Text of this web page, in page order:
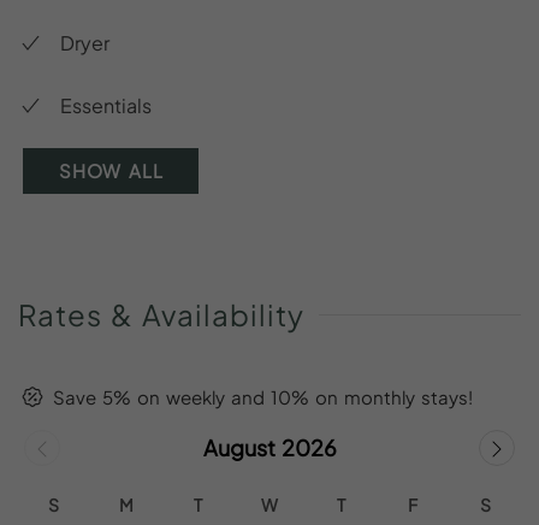
Dryer
Essentials
SHOW ALL
Rates & Availability
Save 5% on weekly and 10% on monthly stays!
August 2026
S M T W T F S